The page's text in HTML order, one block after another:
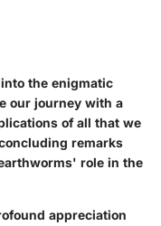
the enigmatic
our journey with a
of all that we
remarks
role in the
appreciation